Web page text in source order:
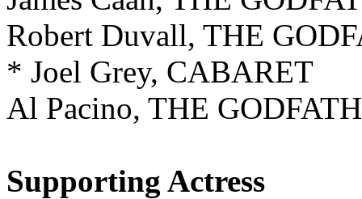
Robert Duvall, THE
* Joel Grey, CABARET
Al Pacino, THE
Supporting Actress